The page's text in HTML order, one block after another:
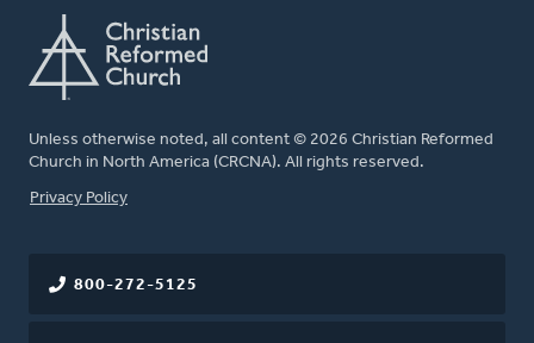
Unless otherwise noted, all content © 2026 Christian Reformed
Church in North America (CRCNA). All rights reserved.
FOOTER
Privacy Policy
800-272-5125